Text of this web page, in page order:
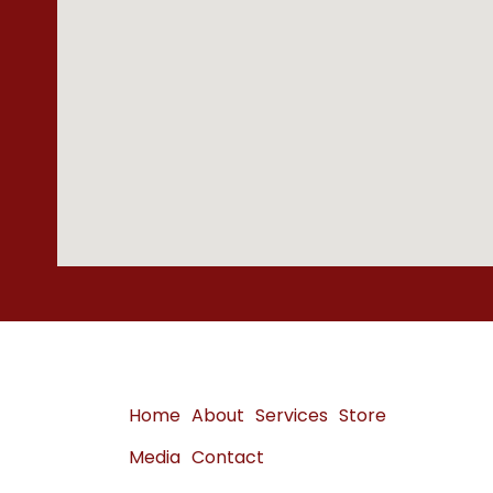
Home About Services Store
Media Contact